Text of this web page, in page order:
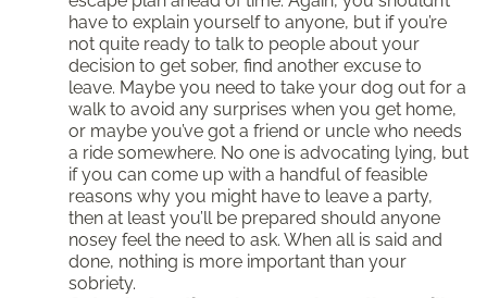
have to explain yourself to anyone, but if you’re
not quite ready to talk to people about your
decision to get sober, find another excuse to
leave. Maybe you need to take your dog out for a
walk to avoid any surprises when you get home,
or maybe you’ve got a friend or uncle who needs
a ride somewhere. No one is advocating lying, but
if you can come up with a handful of feasible
reasons why you might have to leave a party,
then at least you’ll be prepared should anyone
nosey feel the need to ask. When all is said and
done, nothing is more important than your
sobriety.